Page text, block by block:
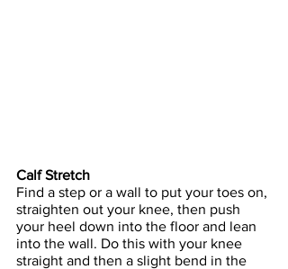
Calf Stretch
Find a step or a wall to put your toes on,
straighten out your knee, then push
your heel down into the floor and lean
into the wall. Do this with your knee
straight and then a slight bend in the